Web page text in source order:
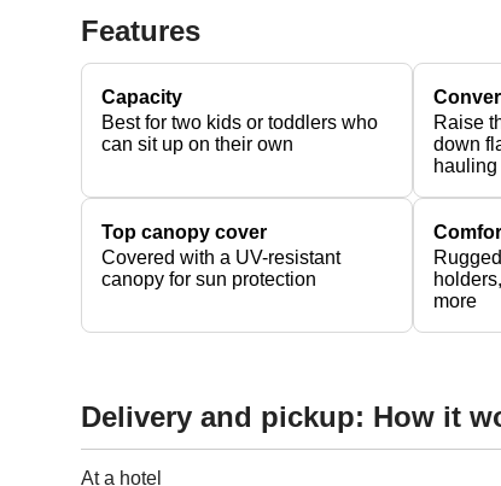
Features
Capacity
Best for two kids or toddlers who
can sit up on their own
Raise
down
hauling
Top canopy cover
Covered with a UV-resistant
canopy for sun protection
more
Delivery and pickup: How it
At a hotel